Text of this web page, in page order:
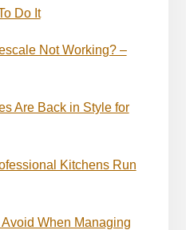
Do It
Not Working? –
Are Back in Style for
Kitchens Run
When Managing